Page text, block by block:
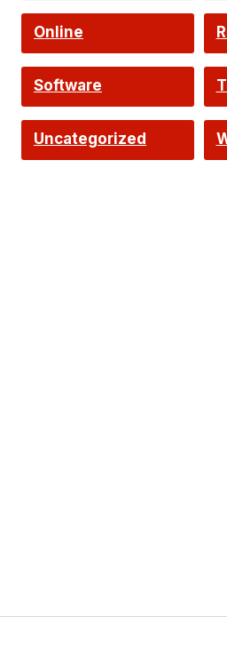
Online
Software
Uncategorized